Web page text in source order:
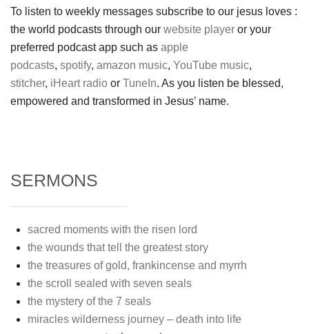
To listen to weekly messages subscribe to our jesus loves :
the world podcasts through our website player or your
preferred podcast app such as apple
podcasts, spotify, amazon music, YouTube music,
stitcher, iHeart radio or TuneIn. As you listen be blessed,
empowered and transformed in Jesus’ name.
SERMONS
sacred moments with the risen lord
the wounds that tell the greatest story
the treasures of gold, frankincense and myrrh
the scroll sealed with seven seals
the mystery of the 7 seals
miracles wilderness journey – death into life